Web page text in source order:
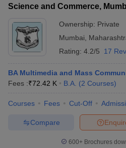
Science and Commerce,
Ownership: Private
Mumbai
Rating: 4.2/5 17
BA Multimedia and Mass
Fees :₹72.42 K B.A. (2 Courses)
Courses Fees Cut-Off
Compare
600+ Brochures